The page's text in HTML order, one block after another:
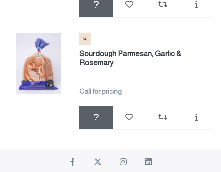
Sourdough Parmesan, Garlic &
Rosemary
Call for pricing